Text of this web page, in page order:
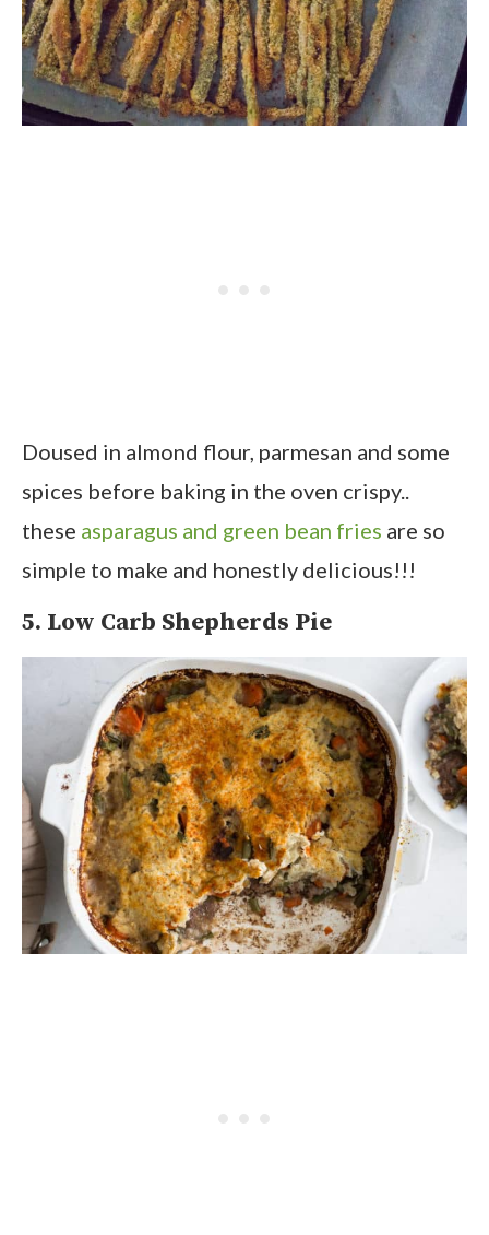
Doused in almond flour, parmesan and some
spices before baking in the oven crispy..
these asparagus and green bean fries are so
simple to make and honestly delicious!!!
5. Low Carb Shepherds Pie